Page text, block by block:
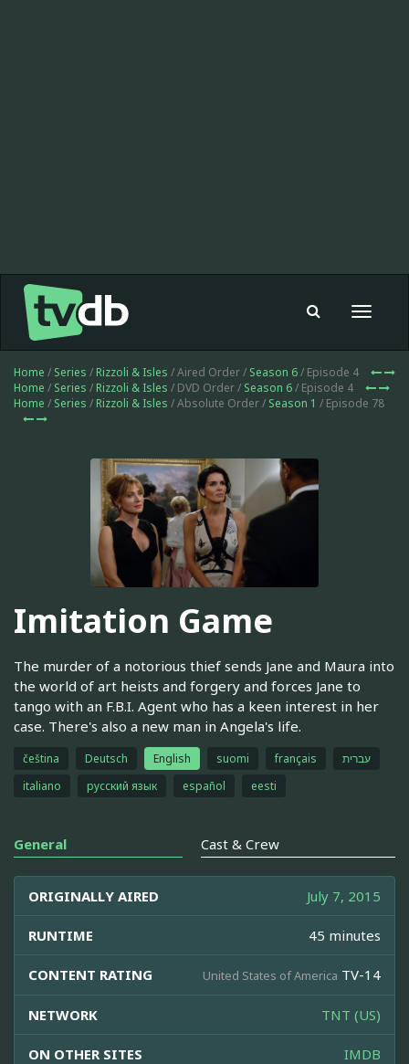
Toggle
Home / Series / Rizzoli & Isles / Aired Order / Season 6/ Episode 4
Home / Series / Rizzoli & Isles / DVD Order / Season 6/ Episode 4
Home / Series / Rizzoli & Isles / Absolute Order / Season 1 / Episode 78
Imitation Game
The murder of a notorious thief sends Jane and Maura into
the world of art heists and forgery and forces Jane to
tango with an F.B.I. Agent who has a keen interest in her
case. There's also a new man in Angela's life.
čeština Deutsch English suomi français
עברית
italiano
русский язык español eesti
General Cast & Crew
ORIGINALLY AIRED July 7, 2015
RUNTIME 45 minutes
CONTENT RATING United States of America TV-14
NETWORK TNT (US)
ON OTHER SITES IMDB